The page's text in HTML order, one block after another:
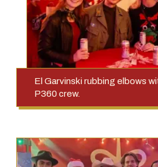
El Garvinski rubbing elbows
P360 crew.